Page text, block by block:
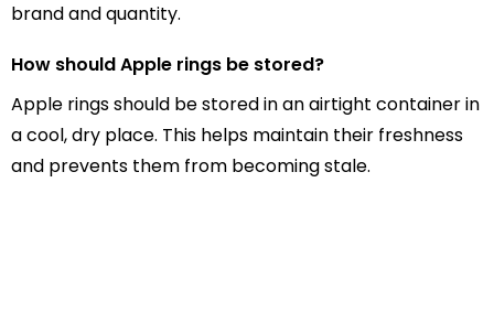
brand and quantity.
How should Apple rings be stored?
Apple rings should be stored in an airtight container in
a cool, dry place. This helps maintain their freshness
and prevents them from becoming stale.